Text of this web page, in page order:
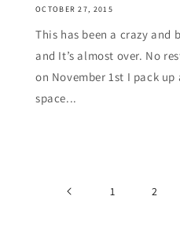
OCTOBER 27, 2015
This has been a crazy and
and It’s almost over. No
on November 1st I pack
space...
1 2